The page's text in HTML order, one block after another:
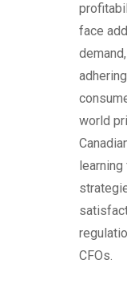
face
world
CFOs.